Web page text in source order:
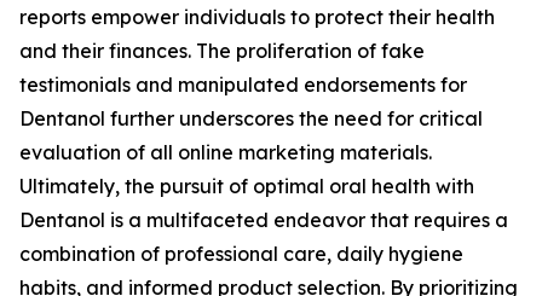
reports empower individuals to protect their health
and their finances. The proliferation of fake
testimonials and manipulated endorsements for
Dentanol further underscores the need for critical
evaluation of all online marketing materials.
Ultimately, the pursuit of optimal oral health with
Dentanol is a multifaceted endeavor that requires a
combination of professional care, daily hygiene
habits, and informed product selection. By prioritizing